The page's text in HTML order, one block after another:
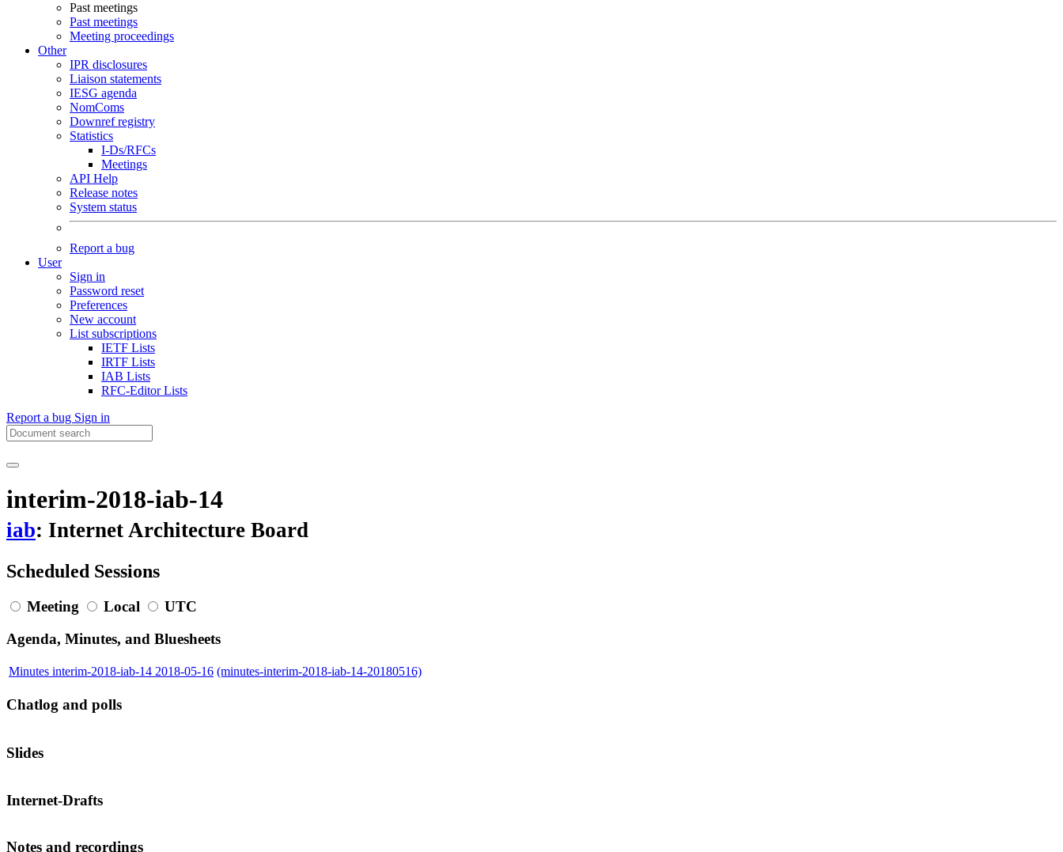
Past meetings
Past meetings
Meeting proceedings
Other
IPR disclosures
Liaison statements
IESG agenda
NomComs
Downref registry
Statistics
I-Ds/RFCs
Meetings
API Help
Release notes
System status
Report a bug
User
Sign in
Password reset
Preferences
New account
List subscriptions
IETF Lists
IRTF Lists
IAB Lists
RFC-Editor Lists
Report a bug Sign in
interim-2018-iab-14
iab: Internet Architecture Board
Scheduled Sessions
Meeting Local
UTC
Agenda, Minutes, and Bluesheets
Minutes interim-2018-iab-14 2018-05-16 (minutes-interim-2018-iab-14-20180516)
Chatlog and polls
Slides
Internet-Drafts
Notes and recordings